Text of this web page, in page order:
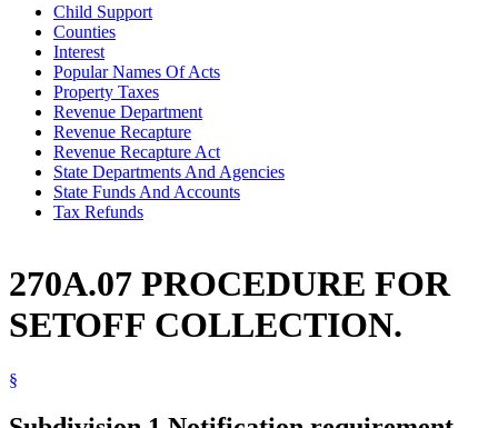
Child Support
Counties
Interest
Popular Names Of Acts
Property Taxes
Revenue Department
Revenue Recapture
Revenue Recapture Act
State Departments And Agencies
State Funds And Accounts
Tax Refunds
270A.07 PROCEDURE FOR
SETOFF COLLECTION.
§